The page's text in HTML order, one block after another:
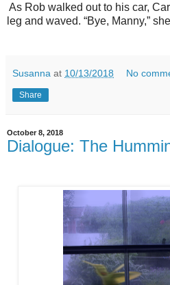
As Rob walked out to his car,
leg and waved. “Bye, Manny,”
Susanna at 10/13/2018 No
Share
October 8, 2018
Dialogue: The